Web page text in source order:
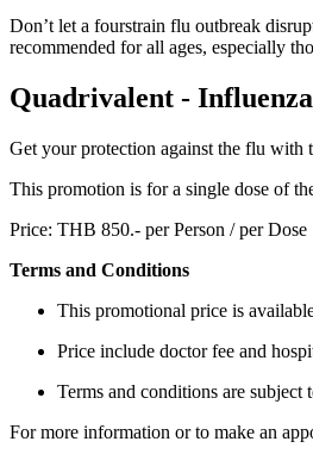
Don’t let a fourstrain flu outbreak
recommended for all ages, especially
Quadrivalent -
Get your protection against the flu with
This promotion is for a single dose of
Price: THB 850.- per Person / per Dose
Terms and Conditions
This promotional price is
Price include doctor fee and
Terms and conditions are
For more information or to make an